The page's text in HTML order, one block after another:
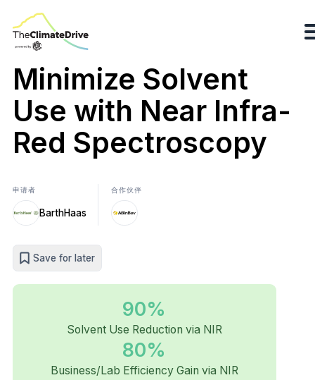
Minimize Solvent
Use with Near Infra-
Red Spectroscopy
申请者
BarthHaas
合作伙伴
Save for later
90%
Solvent Use Reduction via NIR
80%
Business/Lab Efficiency Gain via NIR